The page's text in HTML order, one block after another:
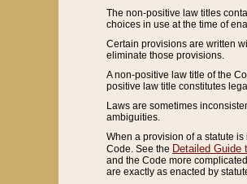
The non-positive law titles
choices in use at the time of
Certain provisions are written
eliminate those provisions.
A non-positive law title of the
positive law title constitutes
Laws are sometimes
ambiguities.
When a provision of a statute
Code. See the Detailed Guide
and the Code more
are exactly as enacted by